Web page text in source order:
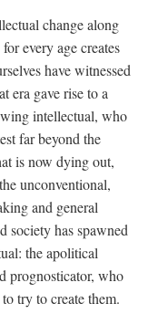
change along
every age creates
have witnessed
era gave rise to a
intellectual, who
far beyond the
is now dying out,
unconventional,
and general
society has spawned
the apolitical
prognosticator, who
try to create them.